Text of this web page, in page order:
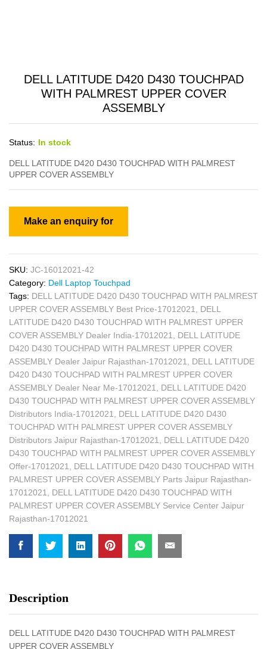
DELL LATITUDE D420 D430 TOUCHPAD
WITH PALMREST UPPER COVER
ASSEMBLY
Status: In stock
DELL LATITUDE D420 D430 TOUCHPAD WITH PALMREST
UPPER COVER ASSEMBLY
SKU: JC-16012021-42
Category: Dell Laptop Touchpad
Tags: DELL LATITUDE D420 D430 TOUCHPAD WITH PALMREST
UPPER COVER ASSEMBLY Best Price-17012021
DELL
LATITUDE D420 D430 TOUCHPAD WITH PALMREST UPPER
COVER ASSEMBLY Dealer India-17012021
DELL LATITUDE
D420 D430 TOUCHPAD WITH PALMREST UPPER COVER
ASSEMBLY Dealer Jaipur Rajasthan-17012021
DELL LATITUDE
D420 D430 TOUCHPAD WITH PALMREST UPPER COVER
ASSEMBLY Dealer Near Me-17012021
DELL LATITUDE D420
D430 TOUCHPAD WITH PALMREST UPPER COVER ASSEMBLY
Distributors India-17012021
DELL LATITUDE D420 D430
TOUCHPAD WITH PALMREST UPPER COVER ASSEMBLY
Distributors Jaipur Rajasthan-17012021
DELL LATITUDE D420
D430 TOUCHPAD WITH PALMREST UPPER COVER ASSEMBLY
Offer-17012021
DELL LATITUDE D420 D430 TOUCHPAD WITH
PALMREST UPPER COVER ASSEMBLY Parts Jaipur Rajasthan-
17012021
DELL LATITUDE D420 D430 TOUCHPAD WITH
PALMREST UPPER COVER ASSEMBLY Service Center Jaipur
Rajasthan-17012021
Description
DELL LATITUDE D420 D430 TOUCHPAD WITH PALMREST
UPPER COVER ASSEMBLY